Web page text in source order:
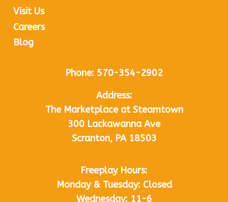
Visit Us
Careers
Blog
Phone: 570-354-2902
Address:
The Marketplace at Steamtown
300 Lackawanna Ave
Scranton, PA 18503
Freeplay Hours:
Monday & Tuesday: Closed
Wednesday: 11-6